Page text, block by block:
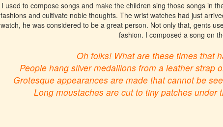
I used to compose songs and make the children sing those songs in
fashions and cultivate noble thoughts. The wrist watches had just
watch, he was considered to be a great person. Not only that, gents
fashion. I composed a song on
Oh folks! What are these times that
People hang silver medallions from a leather strap
Grotesque appearances are made that cannot be
Long moustaches are cut to tiny patches under